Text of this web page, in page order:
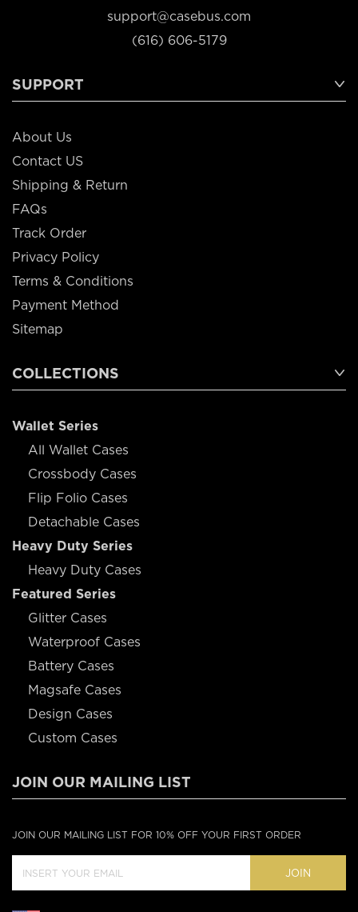
support@casebus.com
(616) 606-5179
SUPPORT
About Us
Contact US
Shipping & Return
FAQs
Track Order
Privacy Policy
Terms & Conditions
Payment Method
Sitemap
COLLECTIONS
Wallet Series
All Wallet Cases
Crossbody Cases
Flip Folio Cases
Detachable Cases
Heavy Duty Series
Heavy Duty Cases
Featured Series
Glitter Cases
Waterproof Cases
Battery Cases
Magsafe Cases
Design Cases
Custom Cases
JOIN OUR MAILING LIST
JOIN OUR MAILING LIST FOR 10% OFF YOUR FIRST ORDER
JOIN